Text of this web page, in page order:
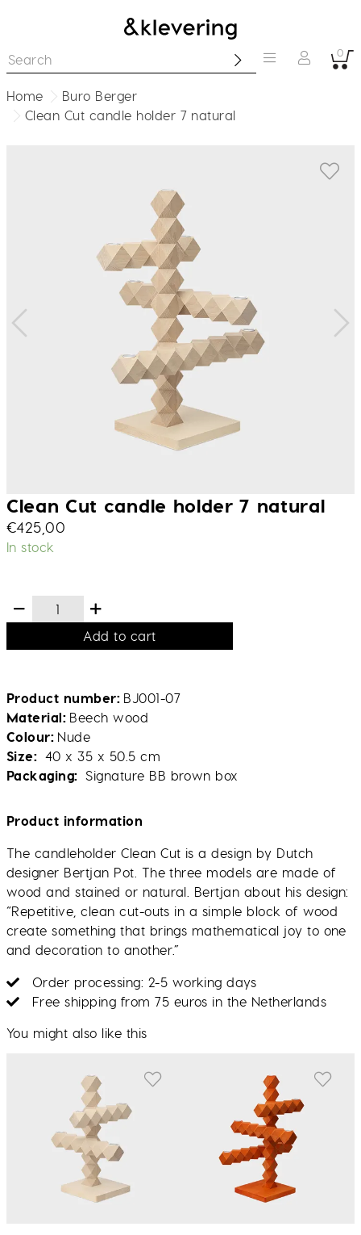
0
Home
Buro Berger
Clean Cut candle holder 7 natural
Clean Cut candle holder 7 natural
€425,00
In stock
Add to cart
Product number BJ001-07
Material Beech wood
Colour Nude
Size
40 x 35 x 50.5 cm
Packaging
Signature BB brown box
Product information
The candleholder Clean Cut is a design by Dutch
designer Bertjan Pot. The three models are made of
wood and stained or natural. Bertjan about his design:
“Repetitive, clean cut-outs in a simple block of wood
create something that brings mathematical joy to one
and decoration to another.”
Order processing: 2-5 working days
Free shipping from 75 euros in the Netherlands
You might also like this